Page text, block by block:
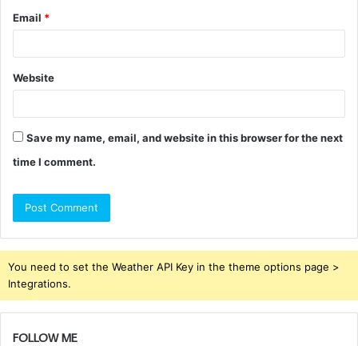
Email *
Website
Save my name, email, and website in this browser for the next
time I comment.
You need to set the Weather API Key in the theme options page >
Integrations.
FOLLOW ME